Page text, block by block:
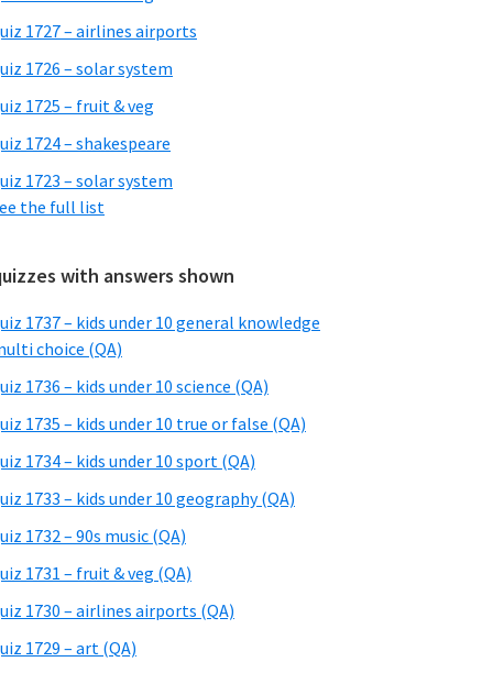
1727 – airlines airports
1726 – solar system
1725 – fruit & veg
1724 – shakespeare
1723 – solar system
the full list
with answers shown
1737 – kids under 10 general knowledge
choice (QA)
1736 – kids under 10 science (QA)
1735 – kids under 10 true or false (QA)
1734 – kids under 10 sport (QA)
1733 – kids under 10 geography (QA)
1732 – 90s music (QA)
1731 – fruit & veg (QA)
1730 – airlines airports (QA)
1729 – art (QA)